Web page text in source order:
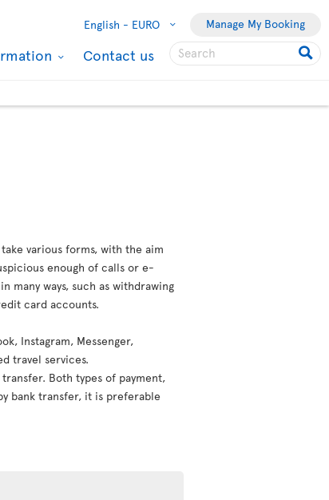
English - EURO Manage My Booking
Contact us
various forms, with the aim
enough of calls or e-
many ways, such as withdrawing
card accounts.
Instagram, Messenger,
travel services.
Both types of payment,
bank transfer, it is preferable